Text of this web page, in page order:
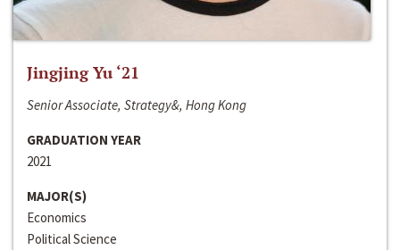
Jingjing Yu ‘21
Senior Associate, Strategy&, Hong Kong
GRADUATION YEAR
2021
MAJOR(S)
Economics
Political Science